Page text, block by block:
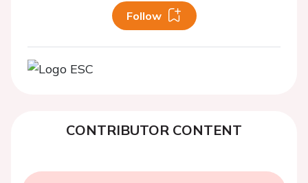
Follow
CONTRIBUTOR CONTENT